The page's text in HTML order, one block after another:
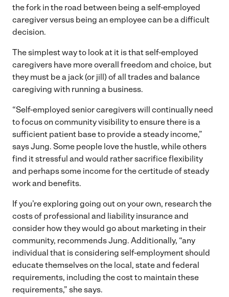
the fork in the road between being a self-employed
caregiver versus being an employee can be a difficult
decision.
The simplest way to look at it is that self-employed
caregivers have more overall freedom and choice, but
they must be a jack (or jill) of all trades and balance
caregiving with running a business.
“Self-employed senior caregivers will continually need
to focus on community visibility to ensure there is a
sufficient patient base to provide a steady income,”
says Jung. Some people love the hustle, while others
find it stressful and would rather sacrifice flexibility
and perhaps some income for the certitude of steady
work and benefits.
If you’re exploring going out on your own, research the
costs of professional and liability insurance and
consider how they would go about marketing in their
community, recommends Jung. Additionally, “any
individual that is considering self-employment should
educate themselves on the local, state and federal
requirements, including the cost to maintain these
requirements,” she says.